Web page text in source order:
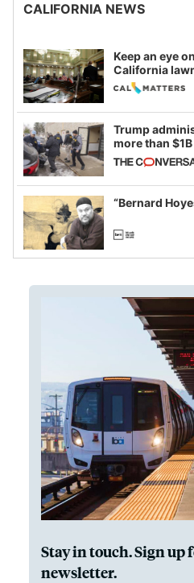
CALIFORNIA NEWS
Keep an eye
California
legislative
Trump
more than
California and
example of
imagined
“Bernard
Stay in touch. Sign up
newsletter.